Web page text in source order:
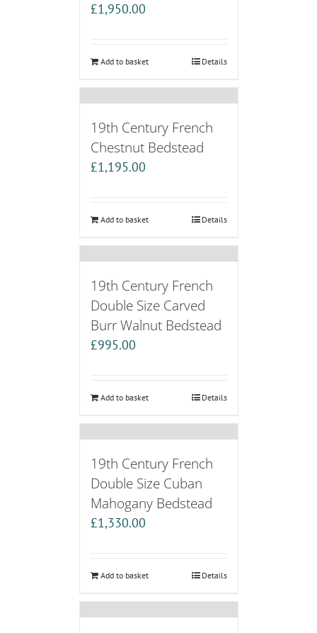
£1,950.00
Add to basket Details
19th Century French
Chestnut Bedstead
£1,195.00
Add to basket Details
19th Century French
Double Size Carved
Burr Walnut Bedstead
£995.00
Add to basket Details
19th Century French
Double Size Cuban
Mahogany Bedstead
£1,330.00
Add to basket Details